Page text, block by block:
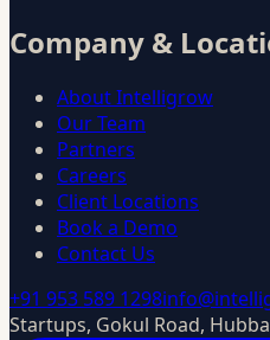
Company &
About Intelligrow
Our Team
Partners
Careers
Client Locations
Book a Demo
Contact Us
+91 953 589 1298
Startups, Gokul Road,